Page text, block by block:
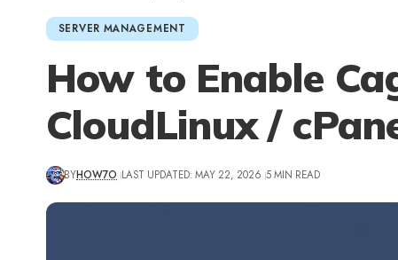
SERVER MANAGEMENT
How to Enable
CloudLinux /
BYHOW7O LAST UPDATED: MAY 22, 2026 5 MIN READ